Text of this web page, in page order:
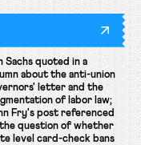
Sachs quoted in a
about the anti-union
letter and the
of labor law;
Fry's post referenced
question of whether
level card-check bans